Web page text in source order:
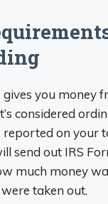
you money
considered
reported on your
send out IRS
much money
taken out.